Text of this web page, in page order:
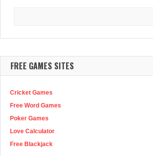
FREE GAMES SITES
Cricket Games
Free Word Games
Poker Games
Love Calculator
Free Blackjack